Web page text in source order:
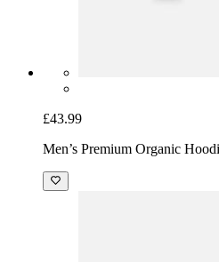
£43.99
Men’s Premium Organic